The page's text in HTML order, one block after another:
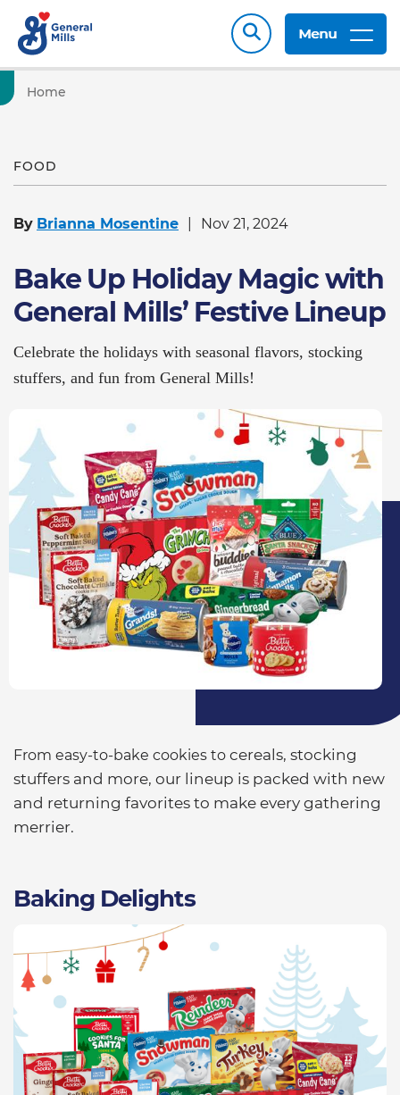
Menu
Home
FOOD
By Brianna Mosentine Nov 21, 2024
Bake Up Holiday Magic with
General Mills’ Festive Lineup
Celebrate the holidays with seasonal flavors, stocking
stuffers, and fun from General Mills!
From easy-to-bake cookies to cereals, stocking
stuffers and more, our lineup is packed with new
and returning favorites to make every gathering
merrier.
Baking Delights